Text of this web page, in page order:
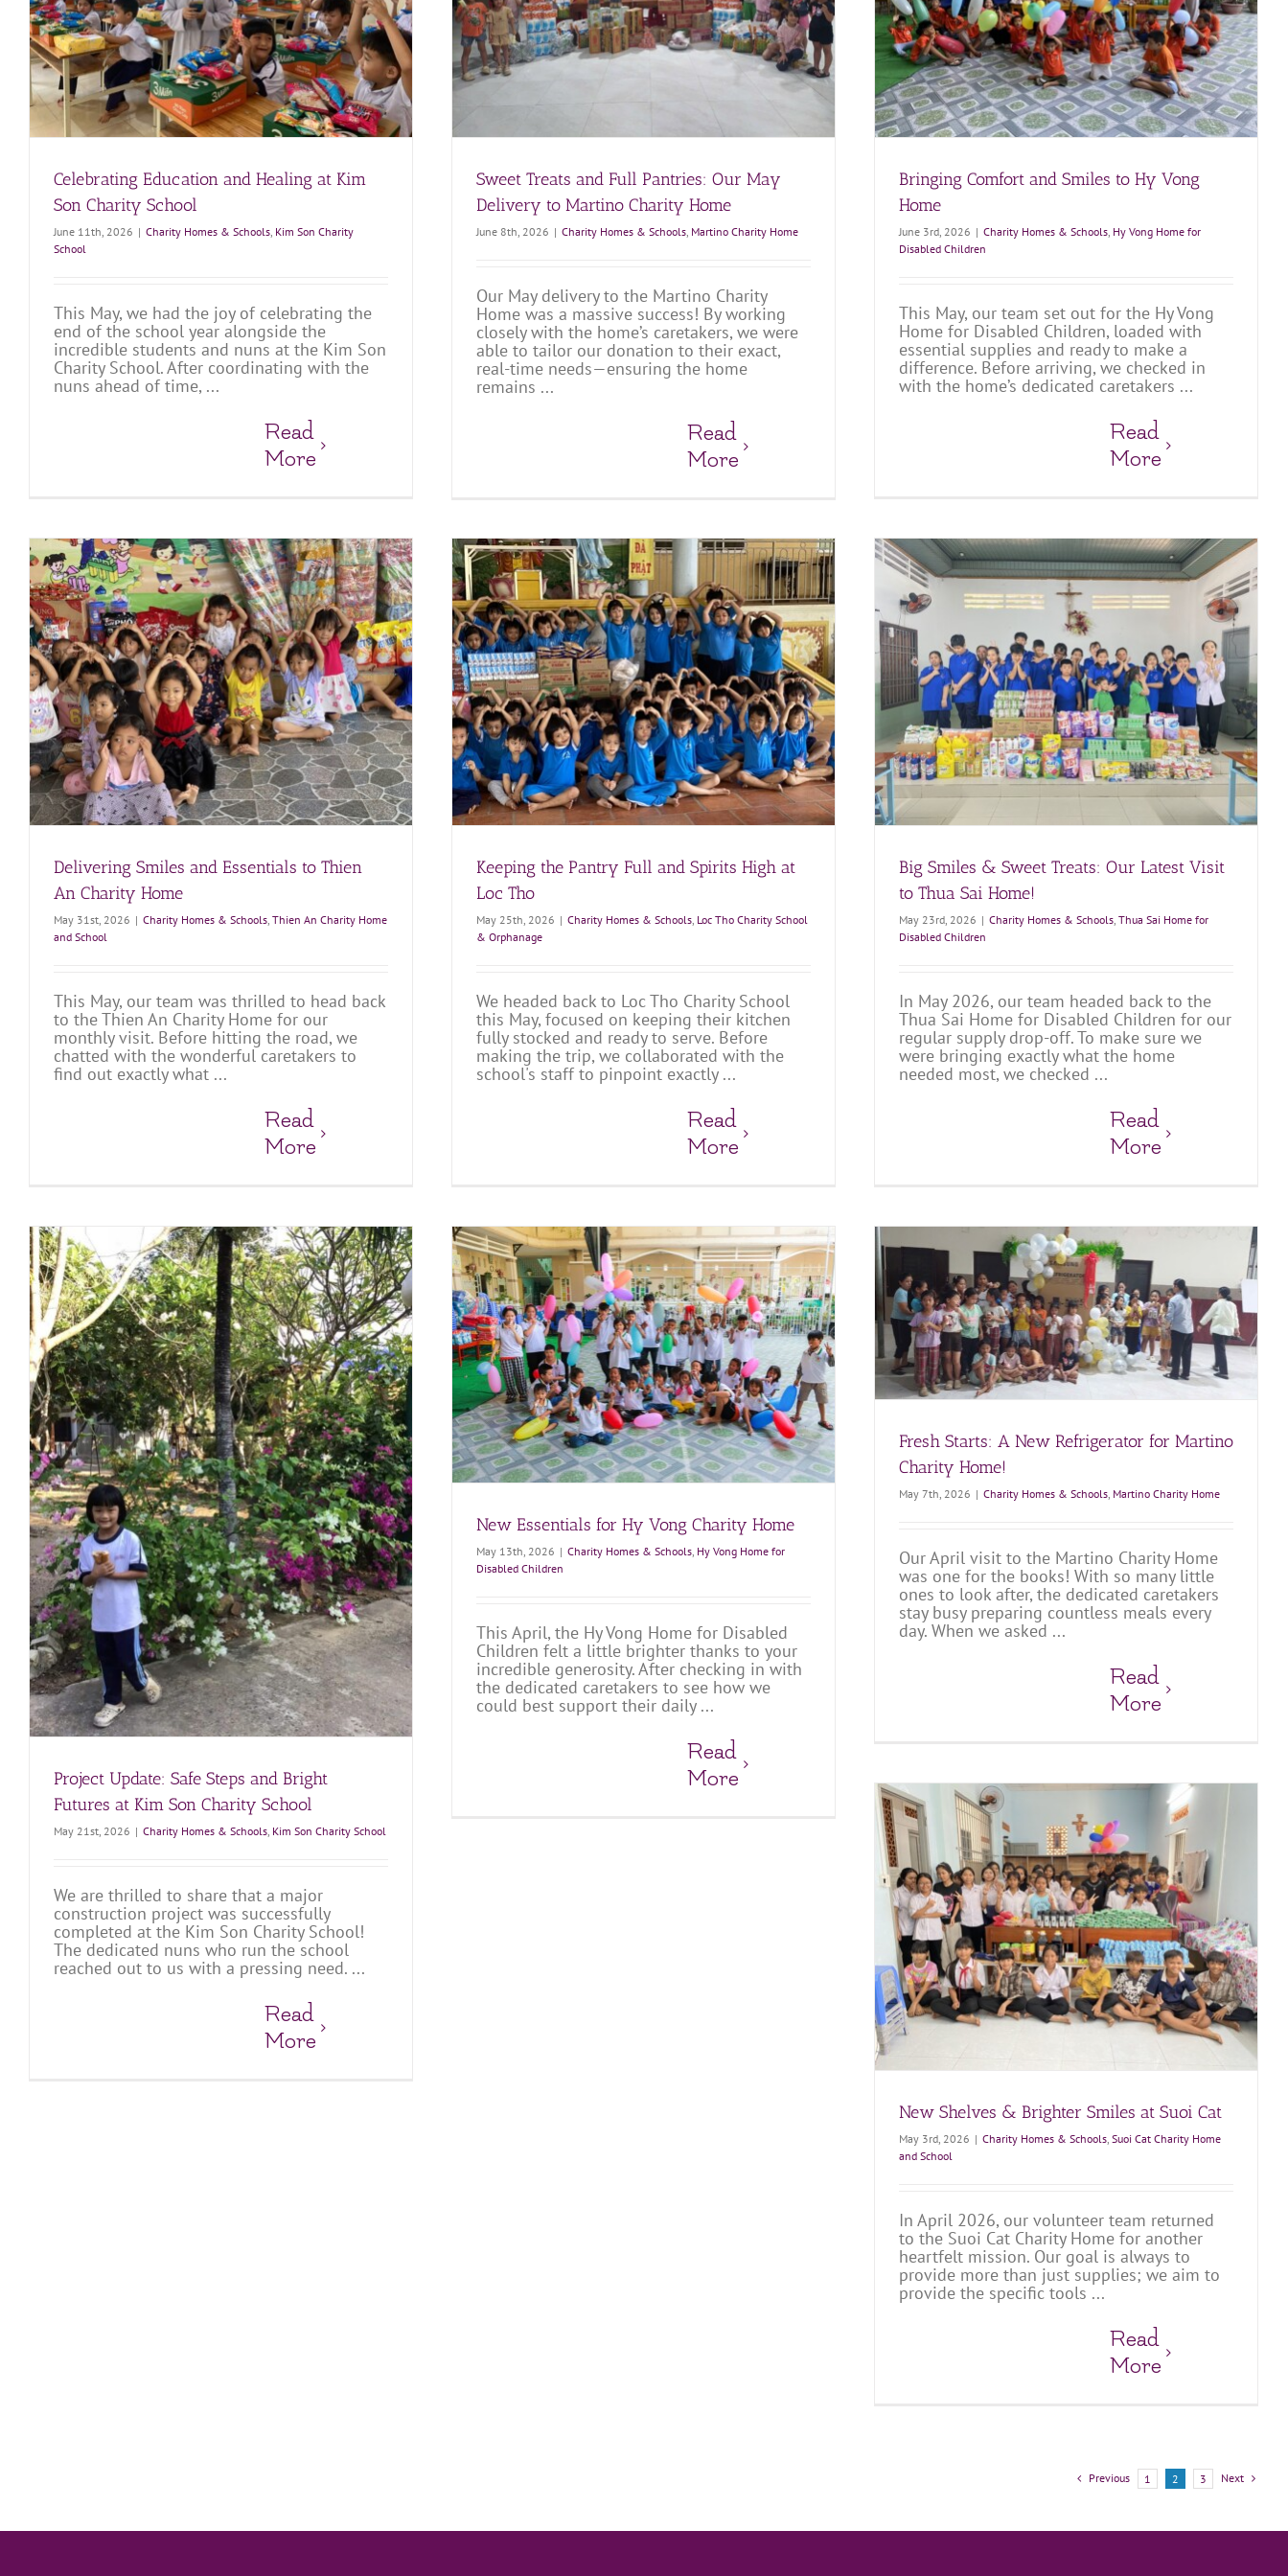
Celebrating Education and Healing at Kim
Son Charity School
June 11th, 2026 | Charity Homes & Schools, Kim Son Charity
School
This May, we had the joy of celebrating the
end of the school year alongside the
incredible students and nuns at the Kim Son
Charity School. After coordinating with the
nuns ahead of time, ...
Read
More
Martino Charity Home
Charity Homes & Schools Martino Charity Home
Sweet Treats and Full Pantries: Our May
Delivery to Martino Charity Home
June 8th, 2026 | Charity Homes & Schools, Martino Charity Home
Our May delivery to the Martino Charity
Home was a massive success! By working
closely with the home’s caretakers, we were
able to tailor our donation to their exact,
real-time needs—ensuring the home
remains ...
Read
More
Bringing Comfort and Smiles to Hy Vong Home
Charity Homes & Schools Hy Vong Home for Disabled Children
Bringing Comfort and Smiles to Hy Vong
Home
June 3rd, 2026 | Charity Homes & Schools, Hy Vong Home for
Disabled Children
This May, our team set out for the Hy Vong
Home for Disabled Children, loaded with
essential supplies and ready to make a
difference. Before arriving, we checked in
with the home’s dedicated caretakers ...
Read
More
Delivering Smiles and Essentials to Thien
An Charity Home
May 31st, 2026 | Charity Homes & Schools, Thien An Charity Home
and School
This May, our team was thrilled to head back
to the Thien An Charity Home for our
monthly visit. Before hitting the road, we
chatted with the wonderful caretakers to
find out exactly what ...
Read
More
Keeping the Pantry Full and Spirits High at Loc Tho
Charity Homes & Schools Loc Tho Charity School & Orphanage
Keeping the Pantry Full and Spirits High at
Loc Tho
May 25th, 2026 | Charity Homes & Schools, Loc Tho Charity School
& Orphanage
We headed back to Loc Tho Charity School
this May, focused on keeping their kitchen
fully stocked and ready to serve. Before
making the trip, we collaborated with the
school's staff to pinpoint exactly ...
Read
More
Big Smiles & Sweet Treats: Our Latest Visit to Thua
Sai Home!
Charity Homes & Schools Thua Sai Home for Disabled Children
Big Smiles & Sweet Treats: Our Latest Visit
to Thua Sai Home!
May 23rd, 2026 | Charity Homes & Schools, Thua Sai Home for
Disabled Children
In May 2026, our team headed back to the
Thua Sai Home for Disabled Children for our
regular supply drop-off. To make sure we
were bringing exactly what the home
needed most, we checked ...
Read
More
Project Update: Safe Steps and Bright
Futures at Kim Son Charity School
May 21st, 2026 | Charity Homes & Schools, Kim Son Charity School
We are thrilled to share that a major
construction project was successfully
completed at the Kim Son Charity School!
The dedicated nuns who run the school
reached out to us with a pressing need. ...
Read
More
New Essentials for Hy Vong Charity Home
Charity Homes & Schools Hy Vong Home for Disabled Children
New Essentials for Hy Vong Charity Home
May 13th, 2026 | Charity Homes & Schools Hy Vong Home for
Disabled Children
This April, the Hy Vong Home for Disabled
Children felt a little brighter thanks to your
incredible generosity. After checking in with
the dedicated caretakers to see how we
could best support their daily ...
Read
More
Fresh Starts: A New Refrigerator for Martino
Charity Home!
Charity Homes & Schools Martino Charity Home
Fresh Starts: A New Refrigerator for Martino
Charity Home!
May 7th, 2026 | Charity Homes & Schools Martino Charity Home
Our April visit to the Martino Charity Home
was one for the books! With so many little
ones to look after, the dedicated caretakers
stay busy preparing countless meals every
day. When we asked ...
Read
More
New Shelves & Brighter Smiles at Suoi Cat
May 3rd, 2026 | Charity Homes & Schools, Suoi Cat Charity Home
and School
In April 2026, our volunteer team returned
to the Suoi Cat Charity Home for another
heartfelt mission. Our goal is always to
provide more than just supplies; we aim to
provide the specific tools ...
Read
More
Previous 1 2 3 Next